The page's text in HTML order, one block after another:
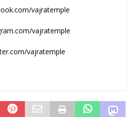
vajratemple
vajratemple
vajratemple